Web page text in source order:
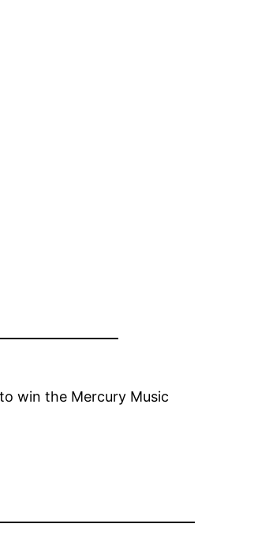
win the Mercury Music